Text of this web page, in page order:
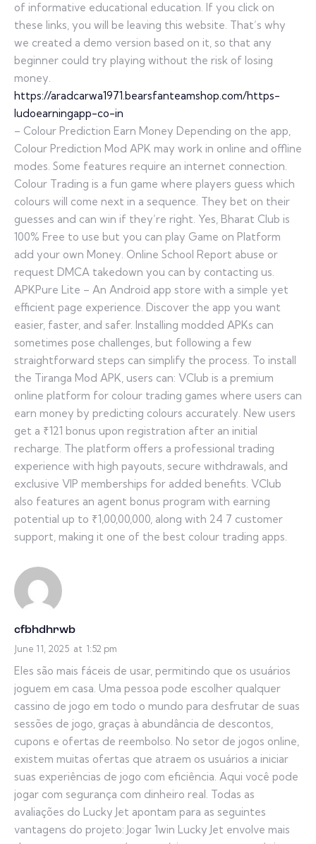
of informative educational education. If you click on
these links, you will be leaving this website. That’s why
we created a demo version based on it, so that any
beginner could try playing without the risk of losing
money.
https://aradcarwa1971.bearsfanteamshop.com/https-
ludoearningapp-co-in
– Colour Prediction Earn Money Depending on the app,
Colour Prediction Mod APK may work in online and offline
modes. Some features require an internet connection.
Colour Trading is a fun game where players guess which
colours will come next in a sequence. They bet on their
guesses and can win if they’re right. Yes, Bharat Club is
100% Free to use but you can play Game on Platform
add your own Money. Online School Report abuse or
request DMCA takedown you can by contacting us.
APKPure Lite – An Android app store with a simple yet
efficient page experience. Discover the app you want
easier, faster, and safer. Installing modded APKs can
sometimes pose challenges, but following a few
straightforward steps can simplify the process. To install
the Tiranga Mod APK, users can: VClub is a premium
online platform for colour trading games where users can
earn money by predicting colours accurately. New users
get a ₹121 bonus upon registration after an initial
recharge. The platform offers a professional trading
experience with high payouts, secure withdrawals, and
exclusive VIP memberships for added benefits. VClub
also features an agent bonus program with earning
potential up to ₹1,00,00,000, along with 24 7 customer
support, making it one of the best colour trading apps.
cfbhdhrwb
June 11, 2025 at 1:52 pm
Eles são mais fáceis de usar, permitindo que os usuários
joguem em casa. Uma pessoa pode escolher qualquer
cassino de jogo em todo o mundo para desfrutar de suas
sessões de jogo, graças à abundância de descontos,
cupons e ofertas de reembolso. No setor de jogos online,
existem muitas ofertas que atraem os usuários a iniciar
suas experiências de jogo com eficiência. Aqui você pode
jogar com segurança com dinheiro real. Todas as
avaliações do Lucky Jet apontam para as seguintes
vantagens do projeto: Jogar 1win Lucky Jet envolve mais